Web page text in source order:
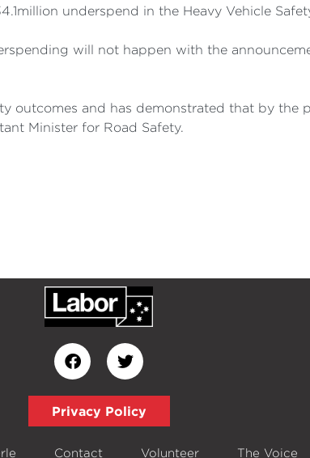
underspend in the Heavy Vehicle
will not happen with the
outcomes and has demonstrated that by the
Minister for Road Safety.
Privacy Policy
Contact Volunteer The Voice